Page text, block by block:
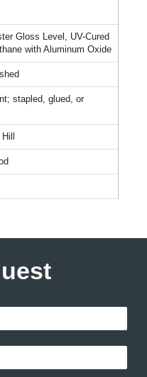
Gloss Level, UV-Cured
with Aluminum Oxide
stapled, glued, or